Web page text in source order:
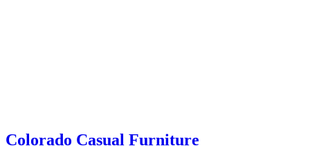
Colorado Casual Furniture